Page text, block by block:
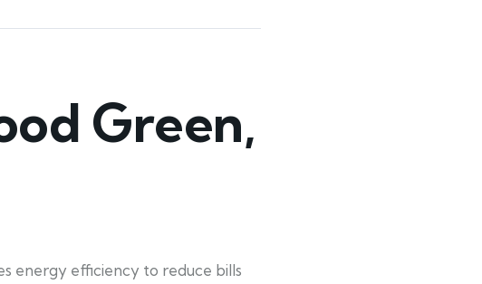
Green,
energy efficiency to reduce bills